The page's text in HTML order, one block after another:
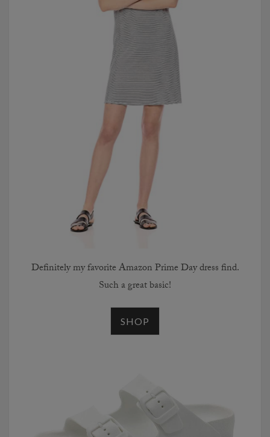
Definitely my favorite Amazon Prime Day dress find.
Such a great basic!
SHOP